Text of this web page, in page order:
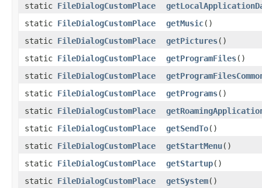
static FileDialogCustomPlace
static FileDialogCustomPlace getMusic()
static FileDialogCustomPlace getPictures()
static FileDialogCustomPlace getProgramFiles()
static FileDialogCustomPlace
static FileDialogCustomPlace getPrograms()
static FileDialogCustomPlace
static FileDialogCustomPlace getSendTo()
static FileDialogCustomPlace getStartMenu()
static FileDialogCustomPlace getStartup()
static FileDialogCustomPlace getSystem()